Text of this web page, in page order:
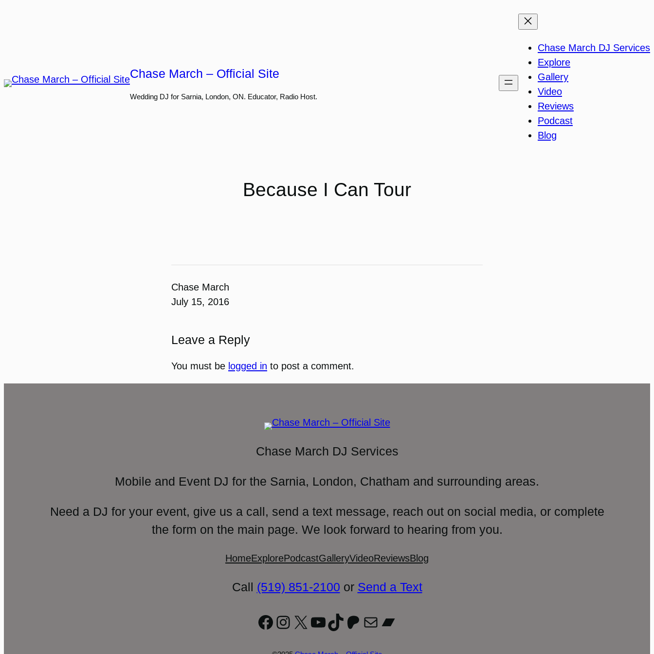
Chase March – Official Site
Wedding DJ for Sarnia, London, ON. Educator, Radio Host.
Chase March DJ Services
Explore
Gallery
Video
Reviews
Podcast
Blog
Because I Can Tour
Chase March
July 15, 2016
Leave a Reply
You must be logged in to post a comment.
Chase March DJ Services
Mobile and Event DJ for the Sarnia, London, Chatham and surrounding areas.
Need a DJ for your event, give us a call, send a text message, reach out on social media, or complete
the form on the main page. We look forward to hearing from you.
HomeExplorePodcastGalleryVideoReviewsBlog
Call (519) 851-2100 or Send a Text
Facebook
Instagram
X YouTube
TikTok
Patreon
MailBandcamp